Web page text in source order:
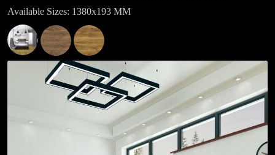
Available Sizes: 1380x193 MM